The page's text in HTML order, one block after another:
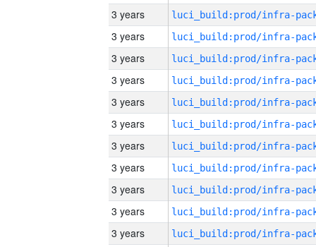
3 years
3 years
3 years
3 years
3 years
3 years
3 years
3 years
3 years
3 years
3 years